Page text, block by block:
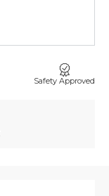
Safety Approved